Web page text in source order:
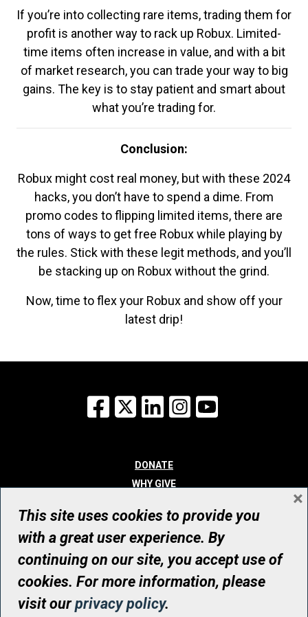
If you’re into collecting rare items, trading them for
profit is another way to rack up Robux. Limited-
time items often increase in value, and with a bit
of market research, you can trade your way to big
gains. The key is to stay patient and smart about
what you’re trading for.
Conclusion:
Robux might cost real money, but with these 2024
hacks, you don’t have to spend a dime. From
promo codes to flipping limited items, there are
tons of ways to get free Robux while playing by
the rules. Stick with these legit methods, and you’ll
be stacking up on Robux without the grind.
Now, time to flex your Robux and show off your
latest drip!
Facebook
X LinkedInInstagram
DONATE
WHY GIVE
WHO WE ARE
CONTACT
© UHN Foundation, all rights reserved
Registered Canadian Charitable Organization Number: 12386 4068
RR0001
This site uses cookies to provide you
with a great user experience. By
continuing on our site, you accept use of
cookies. For more information, please
visit ourprivacy policy.
×